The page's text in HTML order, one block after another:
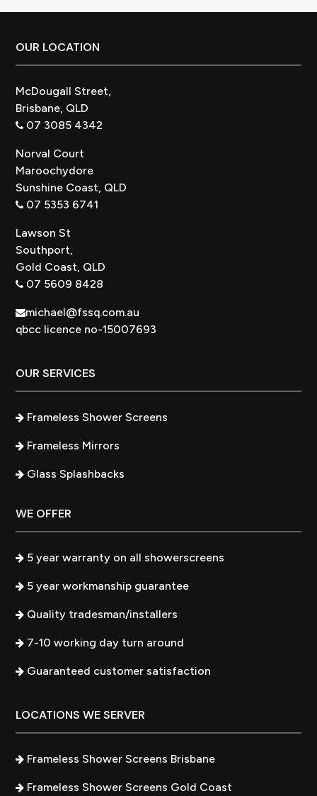
Footer
OUR LOCATION
McDougall Street,
Brisbane, QLD
07 3085 4342
Norval Court
Maroochydore
Sunshine Coast, QLD
07 5353 6741
Lawson St
Southport,
Gold Coast, QLD
07 5609 8428
michael@fssq.com.au
qbcc licence no-15007693
OUR SERVICES
Frameless Shower Screens
Frameless Mirrors
Glass Splashbacks
WE OFFER
5 year warranty on all showerscreens
5 year workmanship guarantee
Quality tradesman/installers
7-10 working day turn around
Guaranteed customer satisfaction
LOCATIONS WE SERVER
Frameless Shower Screens Brisbane
Frameless Shower Screens Gold Coast